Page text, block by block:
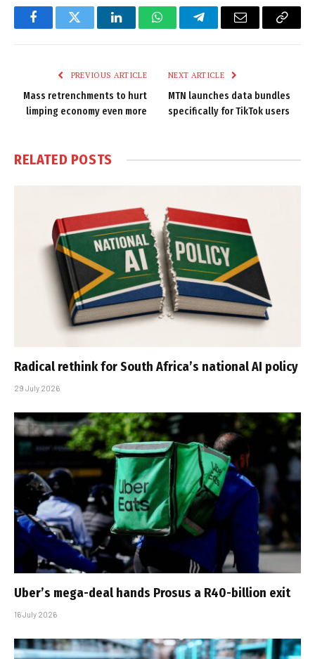
FacebookTwitter LinkedInWhatsAppTelegramEmail
Copy
PREVIOUS ARTICLE
Mass retrenchments to hurt
limping economy even more
NEXT ARTICLE
MTN launches data bundles
specifically for TikTok users
RELATED POSTS
Radical rethink for South Africa’s national AI policy
29 July 2026
Uber’s mega-deal hands Prosus a R40-billion exit
16 July 2026